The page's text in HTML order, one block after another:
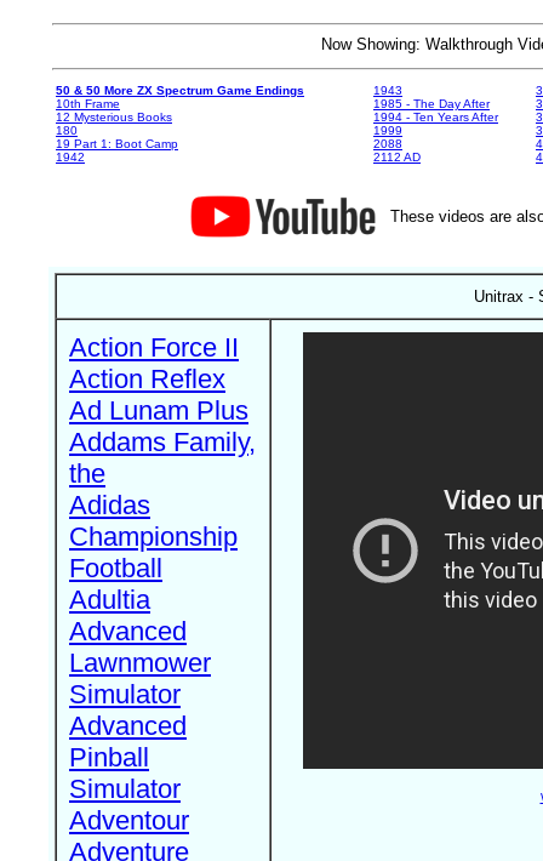
Now Showing: Walkthrough
50 & 50 More ZX Spectrum Game Endings
10th Frame
12 Mysterious Books
180
19 Part 1: Boot Camp
1942
1943
1985 - The Day After
1994 - Ten Years After
1999
2088
2112 AD
These videos are
Unitrax -
Action Force II
Action Reflex
Ad Lunam Plus
Addams Family,
the
Adidas
Championship
Football
Adultia
Advanced
Lawnmower
Simulator
Advanced
Pinball
Simulator
Adventour
Adventure